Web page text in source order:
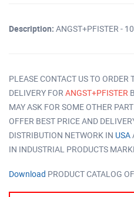
Description: ANGST+PFISTER -
PLEASE CONTACT US TO ORDER
DELIVERY FOR ANGST+PFISTER
MAY ASK FOR SOME OTHER
OFFER BEST PRICE AND
DISTRIBUTION NETWORK IN USA
IN INDUSTRIAL PRODUCTS
Download PRODUCT CATALOG OF